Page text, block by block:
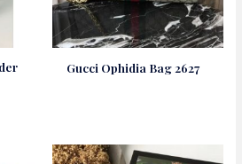
Gucci Ophidia Bag 2627